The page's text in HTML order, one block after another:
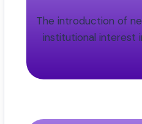
The introduction of
institutional interest